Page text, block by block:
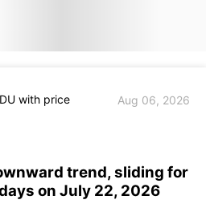
with price
Aug 06, 2026
trend, sliding for
on July 22, 2026